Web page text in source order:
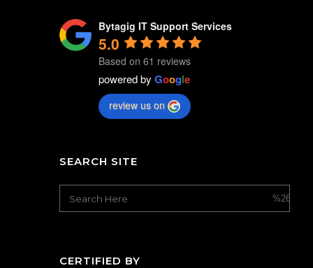
Bytagig IT Support Services
5.0
Based on 61 reviews
powered by Google
review us on
SEARCH SITE
CERTIFIED BY